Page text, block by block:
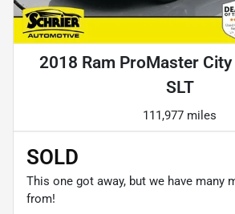
2018 Ram ProMaster
SLT
111,977 miles
SOLD
This one got away, but we have many
from!